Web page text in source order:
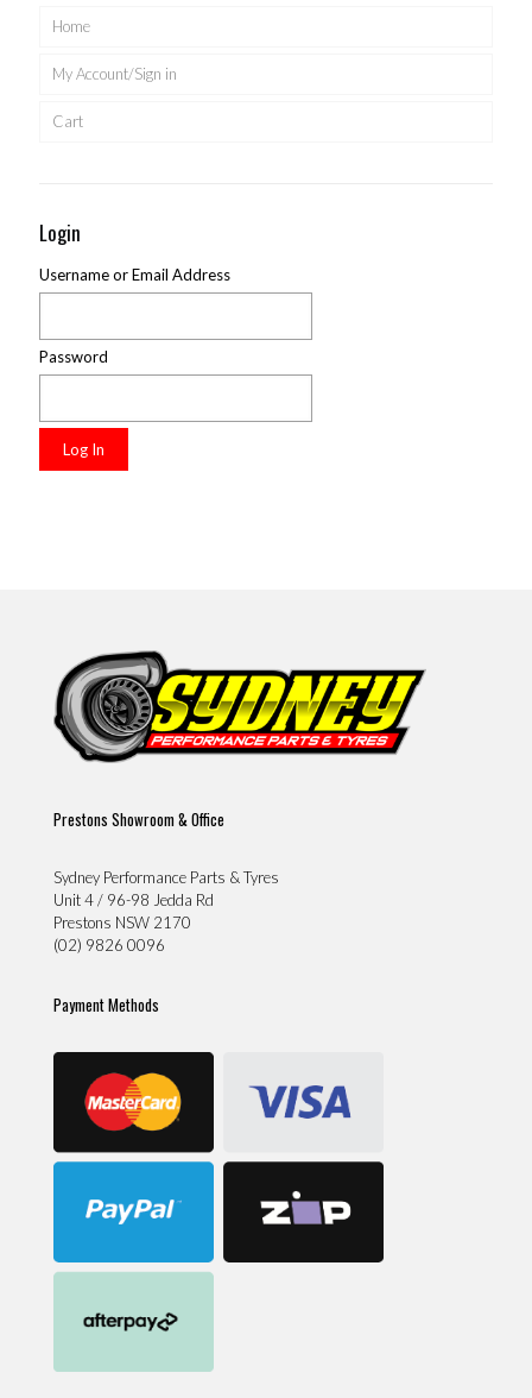
Home
My Account/Sign in
Cart
Login
Username or Email Address
Password
Prestons Showroom & Office
Sydney Performance Parts & Tyres
Unit 4 / 96-98 Jedda Rd
Prestons NSW 2170
(02) 9826 0096
Payment Methods